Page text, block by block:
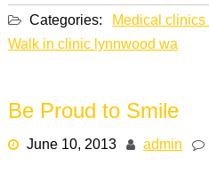
Categories: Medical
Walk in clinic lynnwood wa
Be Proud to Smile
June 10, 2013 admin